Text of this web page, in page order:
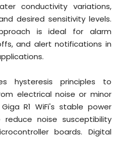
conductivity variations,
desired sensitivity levels.
is ideal for alarm
and alert notifications in
hysteresis principles to
electrical noise or minor
R1 WiFi's stable power
noise susceptibility
boards. Digital